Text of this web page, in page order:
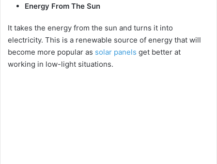
Energy From The Sun
It takes the energy from the sun and turns it into
electricity. This is a renewable source of energy that will
become more popular as solar panels get better at
working in low-light situations.